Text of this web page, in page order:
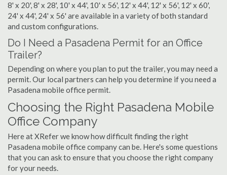
8' x 20', 8' x 28', 10' x 44', 10' x 56', 12' x 44', 12' x 56', 12' x 60',
24' x 44', 24' x 56' are available in a variety of both standard
and custom configurations.
Do I Need a Pasadena Permit for an Office
Trailer?
Depending on where you plan to put the trailer, you may need a
permit. Our local partners can help you determine if you need a
Pasadena mobile office permit.
Choosing the Right Pasadena Mobile
Office Company
Here at XRefer we know how difficult finding the right
Pasadena mobile office company can be. Here's some questions
that you can ask to ensure that you choose the right company
for your needs.